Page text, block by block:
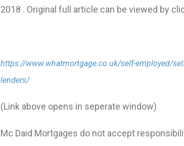
2018 . Original full article can be viewed by
https://www.whatmortgage.co.uk/self-employed/
lenders/
(Link above opens in seperate window)
Mc Daid Mortgages do not accept